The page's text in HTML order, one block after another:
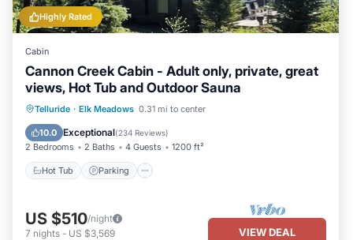
Highly Rated
Cabin
Cannon Creek Cabin - Adult only, private, great
views, Hot Tub and Outdoor Sauna
Telluride · Elk Meadows 0.31 mi to center
10.0 Exceptional(234 Reviews)
2 Bedrooms 2 Baths 4 Guests 1200 ft²
Hot Tub Parking
Hot Tub Parking
Spa
Balcony/Terrace
US $510/night
7 nights - US $3,569 VIEW DEAL